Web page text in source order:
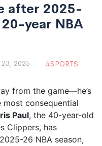
after 2025-
year NBA
23, 2025 SPORTS
from the game—he’s
consequential
Paul, the 40-year-old
Clippers, has
2025-26 NBA season,